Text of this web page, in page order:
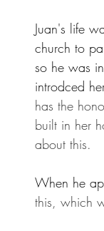
Juan's life
church to
so he was
introdced
has the
built in her
about this.
When he
this, which